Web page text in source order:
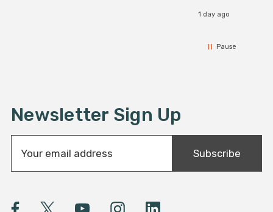
1 day ago
Pause
Newsletter Sign Up
a
Subscribe